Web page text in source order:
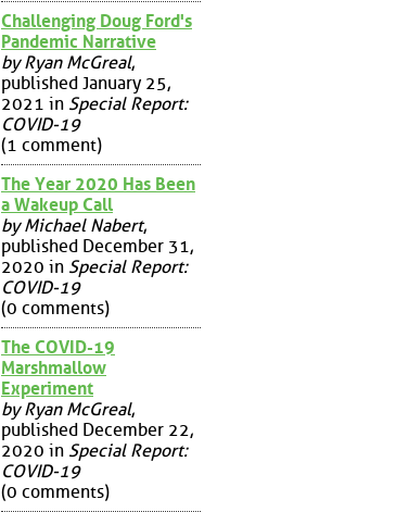
Challenging Doug Ford's
Pandemic Narrative
by Ryan McGreal,
published January 25,
2021 in Special Report:
COVID-19
(1 comment)
The Year 2020 Has Been
a Wakeup Call
by Michael Nabert,
published December 31,
2020 in Special Report:
COVID-19
(0 comments)
The COVID-19
Marshmallow
Experiment
by Ryan McGreal,
published December 22,
2020 in Special Report:
COVID-19
(0 comments)